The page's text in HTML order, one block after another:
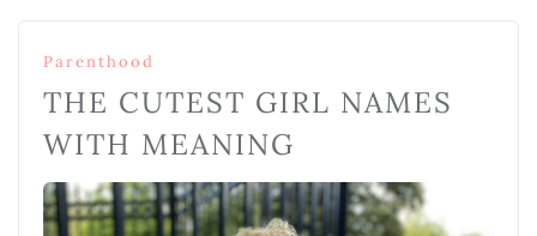
Parenthood
THE CUTEST GIRL NAMES
WITH MEANING